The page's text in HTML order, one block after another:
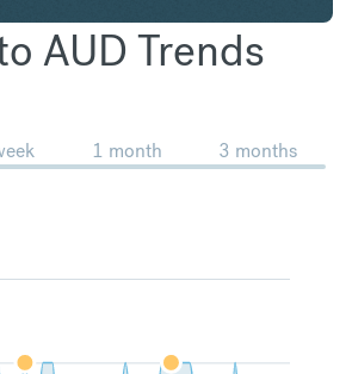
AUD Trends
1 month 3 months